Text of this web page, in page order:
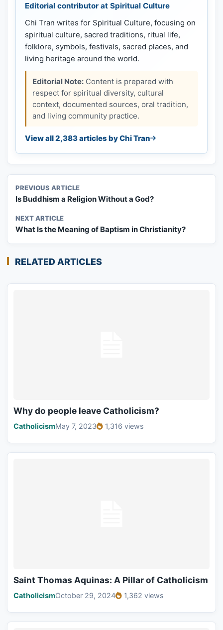
Editorial contributor at Spiritual Culture
Chi Tran writes for Spiritual Culture, focusing on
spiritual culture, sacred traditions, ritual life,
folklore, symbols, festivals, sacred places, and
living heritage around the world.
Editorial Note: Content is prepared with
respect for spiritual diversity, cultural
context, documented sources, oral tradition,
and living community practice.
View all 2,383 articles by Chi Tran
PREVIOUS ARTICLE
Is Buddhism a Religion Without a God?
NEXT ARTICLE
What Is the Meaning of Baptism in Christianity?
RELATED ARTICLES
Why do people leave Catholicism?
CatholicismMay 7, 2023 1,316 views
Saint Thomas Aquinas: A Pillar of Catholicism
CatholicismOctober 29, 2024 1,362 views